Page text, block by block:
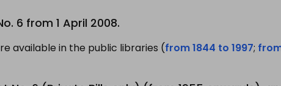
6 from 1 April 2008.
available in the public libraries (from 1844 to 1997;